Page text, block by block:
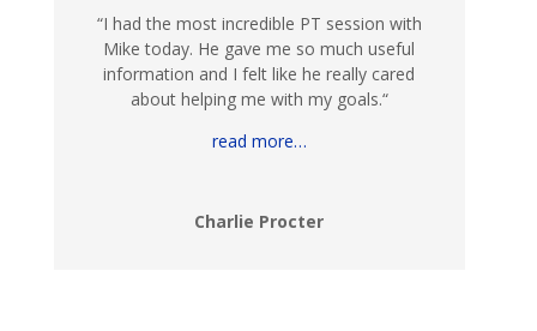
“I had the most incredible PT session with
Mike today. He gave me so much useful
information and I felt like he really cared
about helping me with my goals.“
read more…
Charlie Procter